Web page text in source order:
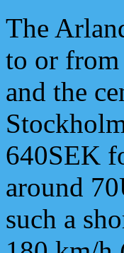
The
to or
and the
640SEK
around
such a